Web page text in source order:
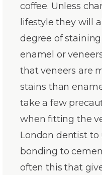
coffee. Unless
lifestyle they will
degree of
enamel or
that veneers are
stains than
take a few
when fitting the
London dentist to
bonding to
often this that